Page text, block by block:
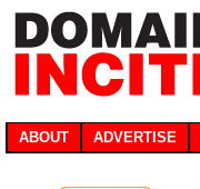
ABOUT ADVERTISE